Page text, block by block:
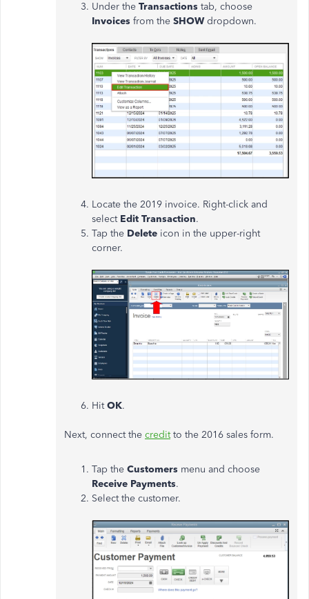
Under the Transactions tab, choose
Invoices from the SHOWdropdown.
Locate the 2019 invoice. Right-click and
select Edit Transaction.
Tap the Delete icon in the upper-right
corner.
HitOK.
Next, connect the creditto the 2016 sales form.
Tap the Customers menu and choose
Receive Payments.
Select the customer.